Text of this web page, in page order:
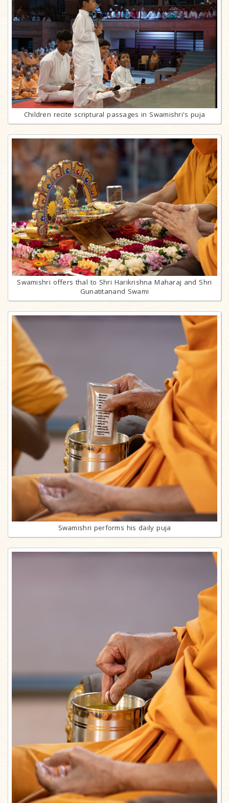
Children recite scriptural passages in Swamishri's puja
Swamishri offers thal to Shri Harikrishna Maharaj and Shri
Gunatitanand Swami
Swamishri performs his daily puja